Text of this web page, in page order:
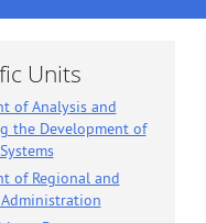
Units
of Analysis and
the Development of
of Regional and